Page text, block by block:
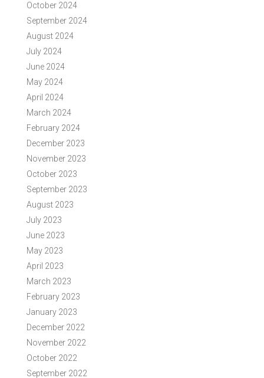
October 2024
September 2024
August 2024
July 2024
June 2024
May 2024
April 2024
March 2024
February 2024
December 2023
November 2023
October 2023
September 2023
August 2023
July 2023
June 2023
May 2023
April 2023
March 2023
February 2023
January 2023
December 2022
November 2022
October 2022
September 2022